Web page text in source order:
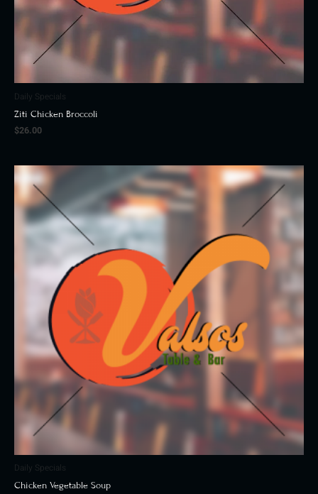
Daily Specials
Ziti Chicken Broccoli
$26.00
Daily Specials
Chicken Vegetable Soup